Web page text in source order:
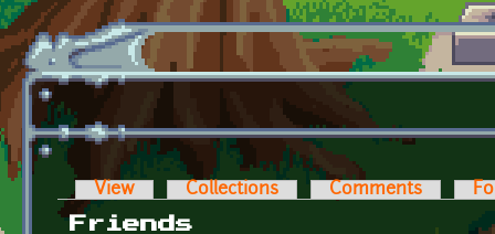
Skip to main content
Primary tabs
View Collections Comments
Friends